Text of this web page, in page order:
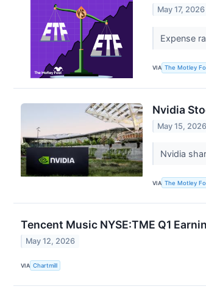
May 17, 2026
Expense
VIA The Motley
Nvidia
May 15, 2026
Nvidia
VIA The Motley
Tencent Music NYSE:TME Q1
May 12, 2026
VIA Chartmill